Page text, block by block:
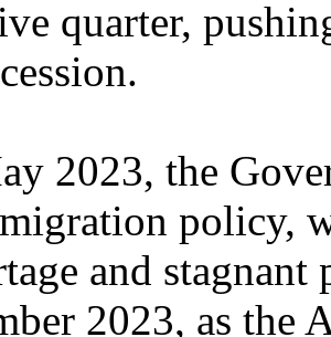
quarter,
2023, the
policy,
and
2023, as the